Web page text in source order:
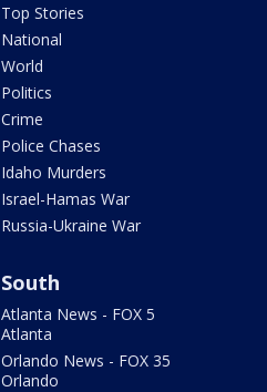
Top Stories
National
World
Politics
Crime
Police Chases
Idaho Murders
Israel-Hamas War
Russia-Ukraine War
South
Atlanta News - FOX 5
Atlanta
Orlando News - FOX 35
Orlando